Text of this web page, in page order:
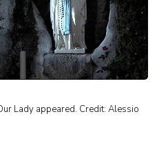
Lady appeared. Credit: Alessio